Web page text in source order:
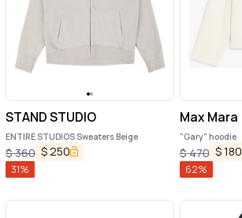
STAND STUDIO
ENTIRE STUDIOS Sweaters Beige
$360 $250
31%
Max Mara
"Gary" hoodie
$470 $180
62%